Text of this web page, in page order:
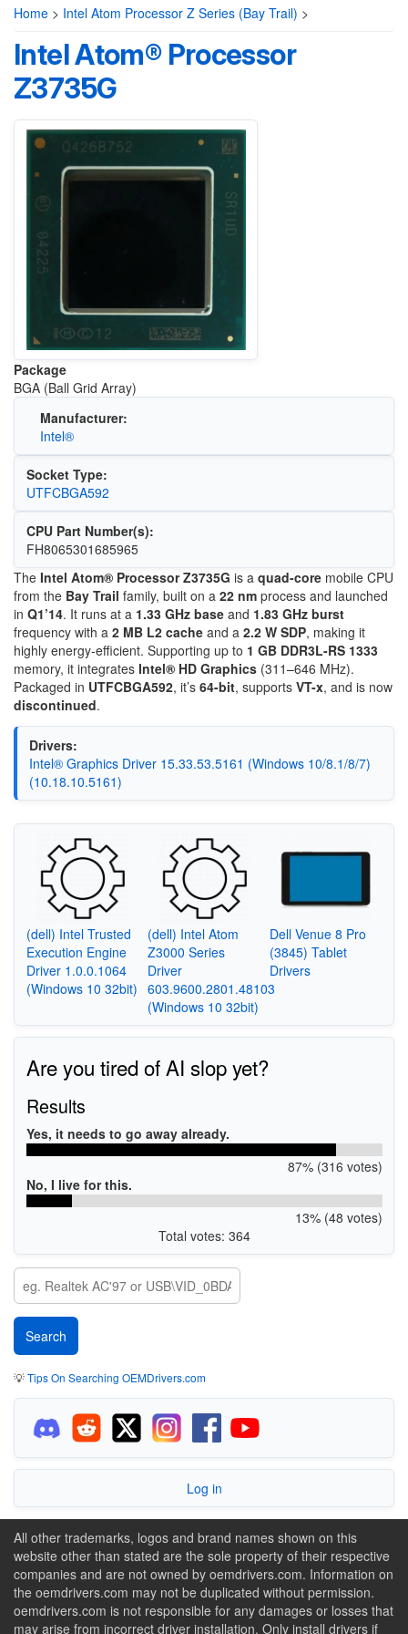
Home > Intel Atom Processor Z Series (Bay Trail) >
Intel Atom® Processor
Z3735G
Package
BGA (Ball Grid Array)
Manufacturer:
Intel®
Socket Type:
UTFCBGA592
CPU Part Number(s):
FH8065301685965
The Intel Atom® Processor Z3735G is a quad-core mobile CPU
from the Bay Trail family, built on a 22 nm process and launched
in Q1’14. It runs at a 1.33 GHz base and 1.83 GHz burst
frequency with a 2 MB L2 cache and a 2.2 W SDP, making it
highly energy-efficient. Supporting up to 1 GB DDR3L-RS 1333
memory, it integrates Intel® HD Graphics (311–646 MHz).
Packaged in UTFCBGA592, it’s 64-bit, supports VT-x, and is now
discontinued.
Drivers:
Intel® Graphics Driver 15.33.53.5161 (Windows 10/8.1/8/7)
(10.18.10.5161)
(dell) Intel Trusted
Execution Engine
Driver 1.0.0.1064
(Windows 10 32bit)
(dell) Intel Atom
Z3000 Series
Driver
603.9600.2801.48103
(Windows 10 32bit)
Dell Venue 8 Pro
(3845) Tablet
Drivers
Are you tired of AI slop yet?
Results
Yes, it needs to go away already.
87% (316 votes)
No, I live for this.
13% (48 votes)
Total votes: 364
💡Tips On Searching OEMDrivers.com
Log in
All other trademarks, logos and brand names shown on this
website other than stated are the sole property of their respective
companies and are not owned by oemdrivers.com. Information on
the oemdrivers.com may not be duplicated without permission.
oemdrivers.com is not responsible for any damages or losses that
may arise from incorrect driver installation. Only install drivers if